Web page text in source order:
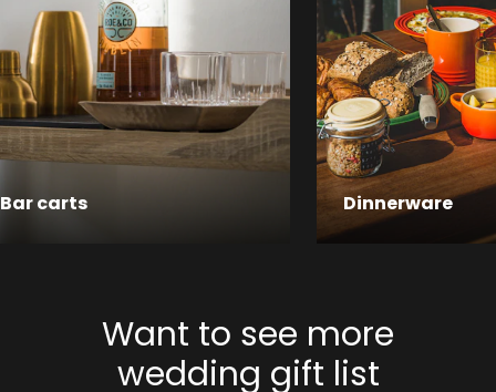
Bar carts Dinnerware
Want to see more
wedding gift list